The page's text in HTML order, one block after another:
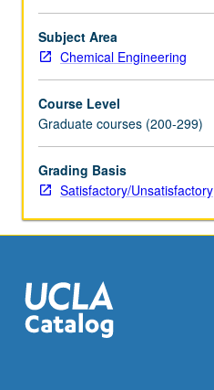
be
repeated
for
S/U
grading.
Subject Area
Chemical Engineering
Course Level
Graduate courses (200-299)
Grading Basis
Satisfactory/Unsatisfactory